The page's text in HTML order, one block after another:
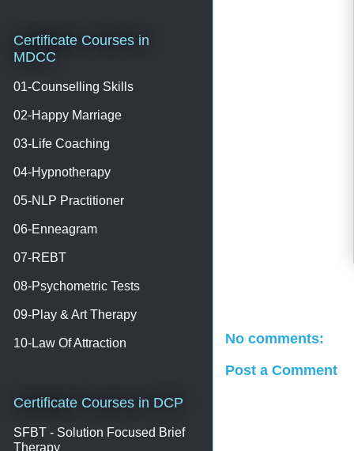
No comments:
Post a Comment
Certificate Courses in
MDCC
01-Counselling Skills
02-Happy Marriage
03-Life Coaching
04-Hypnotherapy
05-NLP Practitioner
06-Enneagram
07-REBT
08-Psychometric Tests
09-Play & Art Therapy
10-Law Of Attraction
Certificate Courses in DCP
SFBT - Solution Focused Brief
Therapy